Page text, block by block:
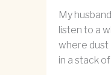
My
listen to a
where dust
in a stack